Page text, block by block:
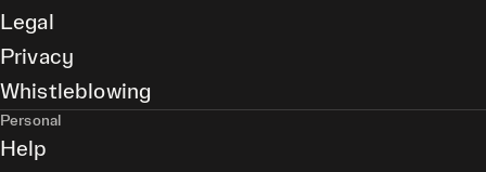
Legal
Privacy
Whistleblowing
Personal
Help